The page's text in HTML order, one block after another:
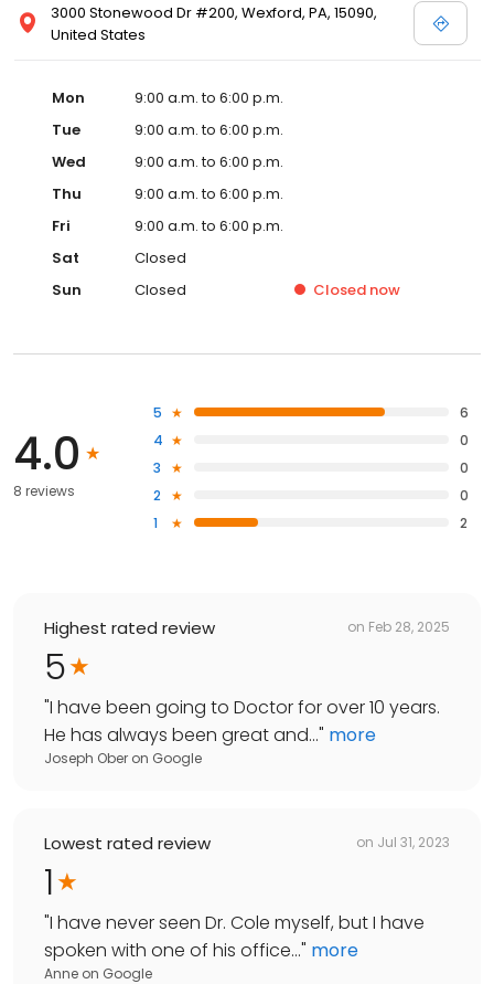
3000 Stonewood Dr #200, Wexford, PA, 15090,
United States
Mon
9:00 a.m. to 6:00 p.m.
Tue
9:00 a.m. to 6:00 p.m.
Wed
9:00 a.m. to 6:00 p.m.
Thu
9:00 a.m. to 6:00 p.m.
Fri
9:00 a.m. to 6:00 p.m.
Sat
Closed
Sun
Closed Closed now
4.0
8 reviews
5
6
4
0
3
0
2
0
1
2
Highest rated review on Feb 28, 2025
5
"I have been going to Doctor for over 10 years.
He has always been great and..." more
Joseph Ober on Google
Lowest rated review on Jul 31, 2023
1
"I have never seen Dr. Cole myself, but I have
spoken with one of his office..." more
Anne on Google